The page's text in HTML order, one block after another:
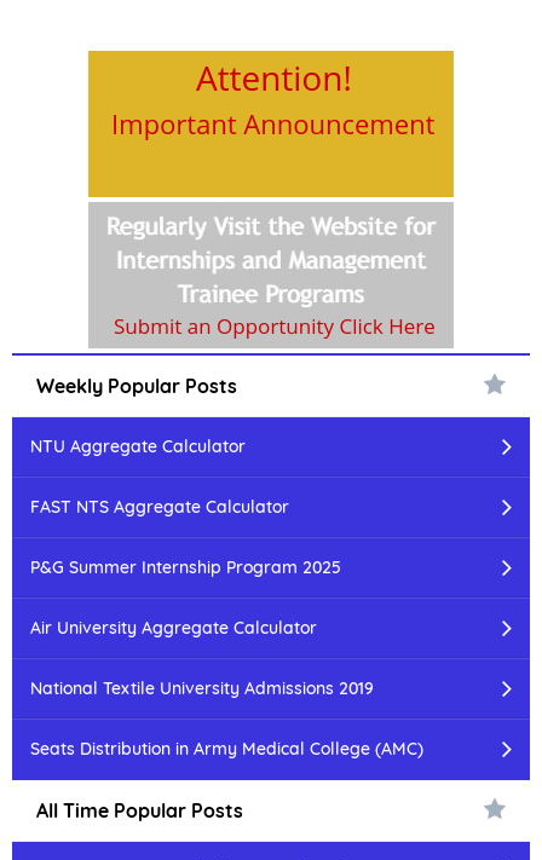
Weekly Popular Posts
NTU Aggregate Calculator
FAST NTS Aggregate Calculator
P&G Summer Internship Program 2025
Air University Aggregate Calculator
National Textile University Admissions 2019
Seats Distribution in Army Medical College (AMC)
All Time Popular Posts